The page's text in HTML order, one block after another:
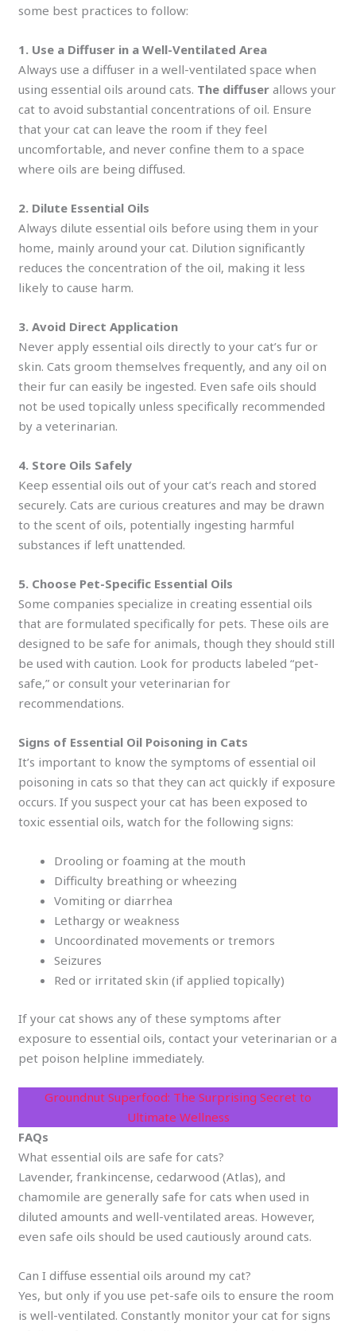
some best practices to follow:
1. Use a Diffuser in a Well-Ventilated Area
Always use a diffuser in a well-ventilated space when
using essential oils around cats. The diffuser allows your
cat to avoid substantial concentrations of oil. Ensure
that your cat can leave the room if they feel
uncomfortable, and never confine them to a space
where oils are being diffused.
2. Dilute Essential Oils
Always dilute essential oils before using them in your
home, mainly around your cat. Dilution significantly
reduces the concentration of the oil, making it less
likely to cause harm.
3. Avoid Direct Application
Never apply essential oils directly to your cat’s fur or
skin. Cats groom themselves frequently, and any oil on
their fur can easily be ingested. Even safe oils should
not be used topically unless specifically recommended
by a veterinarian.
4. Store Oils Safely
Keep essential oils out of your cat’s reach and stored
securely. Cats are curious creatures and may be drawn
to the scent of oils, potentially ingesting harmful
substances if left unattended.
5. Choose Pet-Specific Essential Oils
Some companies specialize in creating essential oils
that are formulated specifically for pets. These oils are
designed to be safe for animals, though they should still
be used with caution. Look for products labeled “pet-
safe,” or consult your veterinarian for
recommendations.
Signs of Essential Oil Poisoning in Cats
It’s important to know the symptoms of essential oil
poisoning in cats so that they can act quickly if exposure
occurs. If you suspect your cat has been exposed to
toxic essential oils, watch for the following signs:
Drooling or foaming at the mouth
Difficulty breathing or wheezing
Vomiting or diarrhea
Lethargy or weakness
Uncoordinated movements or tremors
Seizures
Red or irritated skin (if applied topically)
If your cat shows any of these symptoms after
exposure to essential oils, contact your veterinarian or a
pet poison helpline immediately.
Groundnut Superfood: The Surprising Secret to
Ultimate Wellness
FAQs
What essential oils are safe for cats?
Lavender, frankincense, cedarwood (Atlas), and
chamomile are generally safe for cats when used in
diluted amounts and well-ventilated areas. However,
even safe oils should be used cautiously around cats.
Can I diffuse essential oils around my cat?
Yes, but only if you use pet-safe oils to ensure the room
is well-ventilated. Constantly monitor your cat for signs